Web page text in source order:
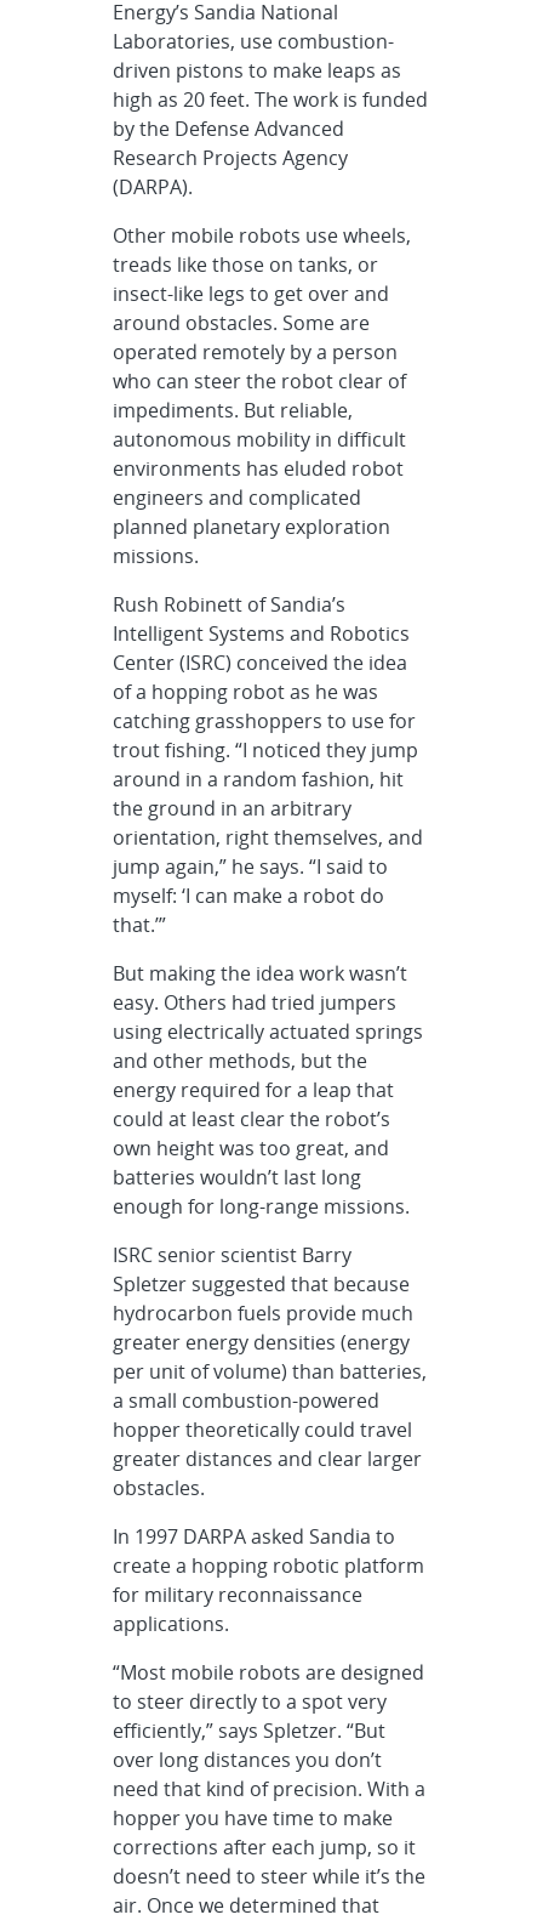
Energy’s Sandia National
Laboratories, use combustion-
driven pistons to make leaps as
high as 20 feet. The work is funded
by the Defense Advanced
Research Projects Agency
(DARPA).
Other mobile robots use wheels,
treads like those on tanks, or
insect-like legs to get over and
around obstacles. Some are
operated remotely by a person
who can steer the robot clear of
impediments. But reliable,
autonomous mobility in difficult
environments has eluded robot
engineers and complicated
planned planetary exploration
missions.
Rush Robinett of Sandia’s
Intelligent Systems and Robotics
Center (ISRC) conceived the idea
of a hopping robot as he was
catching grasshoppers to use for
trout fishing. “I noticed they jump
around in a random fashion, hit
the ground in an arbitrary
orientation, right themselves, and
jump again,” he says. “I said to
myself: ‘I can make a robot do
that.’”
But making the idea work wasn’t
easy. Others had tried jumpers
using electrically actuated springs
and other methods, but the
energy required for a leap that
could at least clear the robot’s
own height was too great, and
batteries wouldn’t last long
enough for long-range missions.
ISRC senior scientist Barry
Spletzer suggested that because
hydrocarbon fuels provide much
greater energy densities (energy
per unit of volume) than batteries,
a small combustion-powered
hopper theoretically could travel
greater distances and clear larger
obstacles.
In 1997 DARPA asked Sandia to
create a hopping robotic platform
for military reconnaissance
applications.
“Most mobile robots are designed
to steer directly to a spot very
efficiently,” says Spletzer. “But
over long distances you don’t
need that kind of precision. With a
hopper you have time to make
corrections after each jump, so it
doesn’t need to steer while it’s the
air. Once we determined that